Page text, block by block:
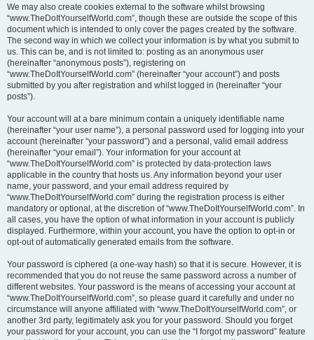
We may also create cookies external to the software whilst browsing
“www.TheDoItYourselfWorld.com”, though these are outside the scope of this
document which is intended to only cover the pages created by the software.
The second way in which we collect your information is by what you submit to
us. This can be, and is not limited to: posting as an anonymous user
(hereinafter “anonymous posts”), registering on
“www.TheDoItYourselfWorld.com” (hereinafter “your account”) and posts
submitted by you after registration and whilst logged in (hereinafter “your
posts”).
Your account will at a bare minimum contain a uniquely identifiable name
(hereinafter “your user name”), a personal password used for logging into your
account (hereinafter “your password”) and a personal, valid email address
(hereinafter “your email”). Your information for your account at
“www.TheDoItYourselfWorld.com” is protected by data-protection laws
applicable in the country that hosts us. Any information beyond your user
name, your password, and your email address required by
“www.TheDoItYourselfWorld.com” during the registration process is either
mandatory or optional, at the discretion of “www.TheDoItYourselfWorld.com”. In
all cases, you have the option of what information in your account is publicly
displayed. Furthermore, within your account, you have the option to opt-in or
opt-out of automatically generated emails from the software.
Your password is ciphered (a one-way hash) so that it is secure. However, it is
recommended that you do not reuse the same password across a number of
different websites. Your password is the means of accessing your account at
“www.TheDoItYourselfWorld.com”, so please guard it carefully and under no
circumstance will anyone affiliated with “www.TheDoItYourselfWorld.com”, or
another 3rd party, legitimately ask you for your password. Should you forget
your password for your account, you can use the “I forgot my password” feature